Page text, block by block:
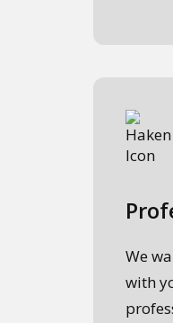
We
with